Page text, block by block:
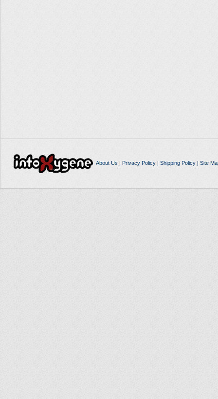
About Us | Privacy Policy| Shipping Policy| Site